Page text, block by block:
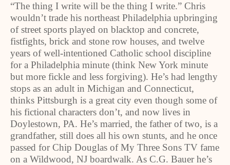
“The thing I write will be the thing I write.” Chris
wouldn’t trade his northeast Philadelphia upbringing
of street sports played on blacktop and concrete,
fistfights, brick and stone row houses, and twelve
years of well-intentioned Catholic school discipline
for a Philadelphia minute (think New York minute
but more fickle and less forgiving). He’s had lengthy
stops as an adult in Michigan and Connecticut,
thinks Pittsburgh is a great city even though some of
his fictional characters don’t, and now lives in
Doylestown, PA. He’s married, the father of two, is a
grandfather, still does all his own stunts, and he once
passed for Chip Douglas of My Three Sons TV fame
on a Wildwood, NJ boardwalk. As C.G. Bauer he’s